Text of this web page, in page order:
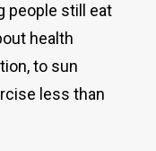
people still eat
health
to sun
less than